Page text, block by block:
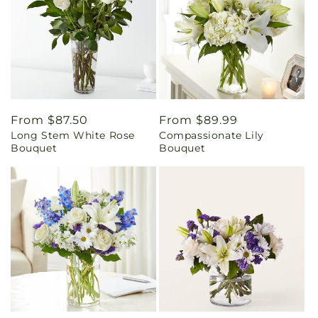
Regular
price
From $87.50
Long Stem White Rose
Bouquet
Regular
price
From $89.99
Compassionate Lily
Bouquet